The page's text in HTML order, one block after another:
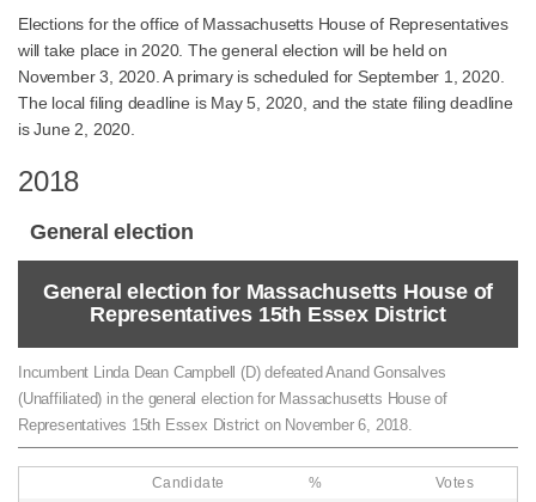
Elections for the office of Massachusetts House of Representatives
will take place in 2020. The general election will be held on
November 3, 2020. A primary is scheduled for September 1, 2020.
The local filing deadline is May 5, 2020, and the state filing deadline
is June 2, 2020.
2018
General election
General election for Massachusetts House of
Representatives 15th Essex District
Incumbent Linda Dean Campbell (D) defeated Anand Gonsalves
(Unaffiliated) in the general election for Massachusetts House of
Representatives 15th Essex District on November 6, 2018.
Candidate % Votes